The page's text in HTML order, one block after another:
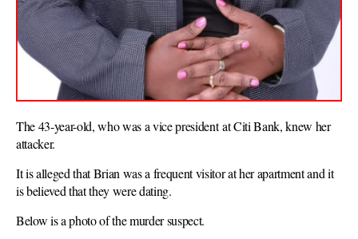
The 43-year-old, who was a vice president at Citi Bank, knew her
attacker.
It is alleged that Brian was a frequent visitor at her apartment and it
is believed that they were dating.
Below is a photo of the murder suspect.